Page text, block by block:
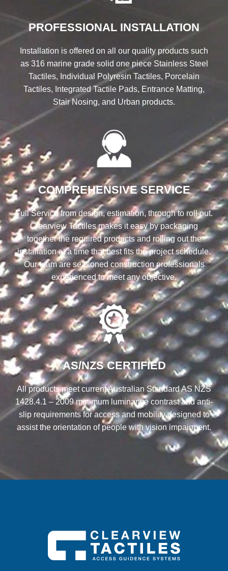
PROFESSIONAL INSTALLATION
Installation is offered on all our quality products such
as 316 marine grade solid one piece Stainless Steel
Tactiles, Individual Polyresin Tactiles, Porcelain
Tactiles, Integrated Tactile Pads, Entrance Matting,
Stair Nosing, and Urban products.
COMPREHENSIVE SERVICE
Full Service from design, estimation, through to roll out.
Clearview Tactiles makes it easy by packaging
together the required products and rolling out the
installation at a time that best fits the project schedule.
Our team are seasoned construction professionals
experienced to meet any objective.
AS/NZS CERTIFIED
All products meet current Australian Standard AS NZS
1428.4.1 – 2009 minimum luminance contrast and anti-
slip requirements for access and mobility designed to
assist the orientation of people with vision impairment.